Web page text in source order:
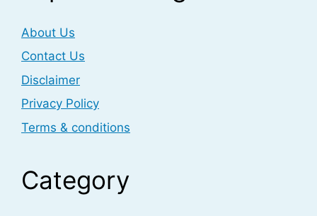
About Us
Contact Us
Disclaimer
Privacy Policy
Terms & conditions
Category